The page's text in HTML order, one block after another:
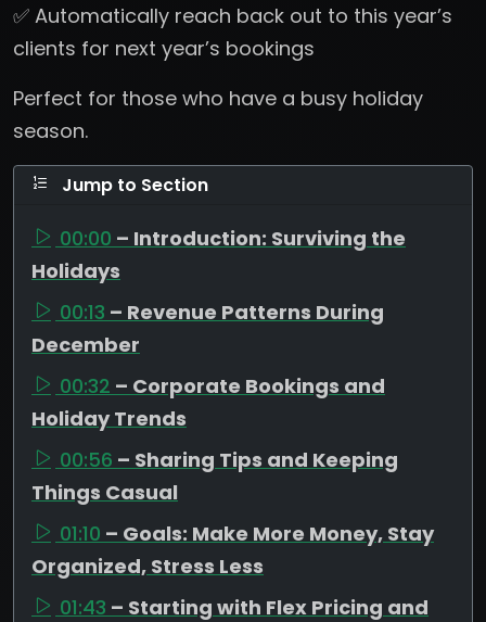
✅ Automatically reach back out to this year’s
clients for next year’s bookings
Perfect for those who have a busy holiday
season.
Jump to Section
00:00 – Introduction: Surviving the
Holidays
00:13 – Revenue Patterns During
December
00:32 – Corporate Bookings and
Holiday Trends
00:56 – Sharing Tips and Keeping
Things Casual
01:10 – Goals: Make More Money, Stay
Organized, Stress Less
01:43 – Starting with Flex Pricing and